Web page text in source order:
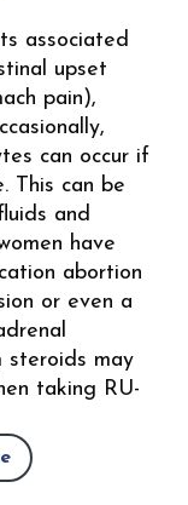
associated
upset
pain),
can occur if
This can be
and
have
abortion
or even a
steroids may
taking RU-